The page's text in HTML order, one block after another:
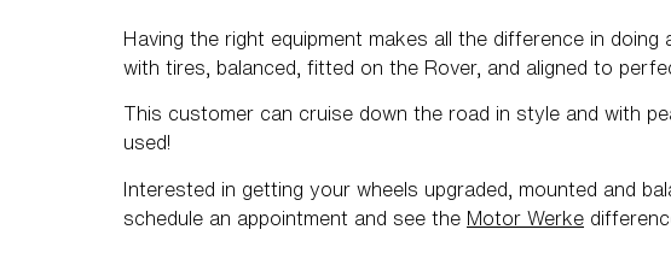
Having the right equipment makes all the difference in
with tires, balanced, fitted on the Rover, and aligned to
This customer can cruise down the road in style and with
used!
Interested in getting your wheels upgraded, mounted and
schedule an appointment and see the Motor Werke